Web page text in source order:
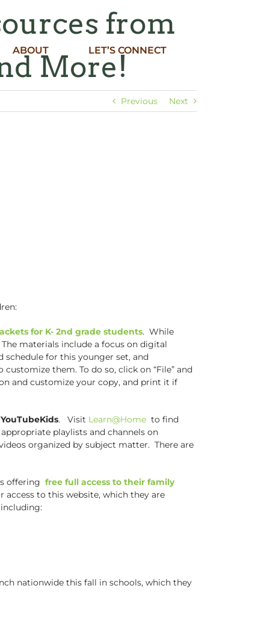
ABOUT LET’S CONNECT
from
More!
Previous Next
for K- 2nd grade students. While
materials include a focus on digital
schedule for this younger set, and
them. To do so, click on “File” and
and customize your copy, and print it if
. Visit Learn@Home to find
playlists and channels on
organized by subject matter. There are
offering free full access to their family
access to this website, which they are
nationwide this fall in schools, which they